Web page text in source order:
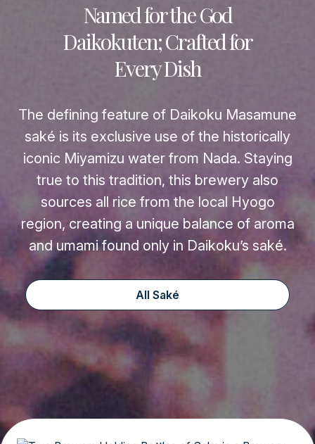
Named for the God
Daikokuten; Crafted for
Every Dish
The defining feature of Daikoku Masamune
saké is its exclusive use of the historically
iconic Miyamizu water from Nada. Staying
true to this tradition, this brewery also
sources all rice from the local Hyogo
region, creating a unique balance of aroma
and umami found only in Daikoku’s saké.
All Saké